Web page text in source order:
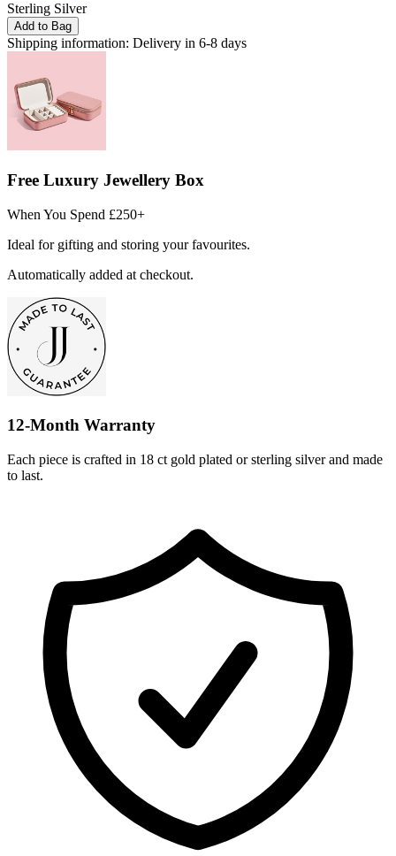
Sterling Silver
Add to Bag
Shipping information: Delivery in 6-8 days
Free Luxury Jewellery Box
When You Spend £250+
Ideal for gifting and storing your favourites.
Automatically added at checkout.
12-Month Warranty
Each piece is crafted in 18 ct gold plated or sterling silver and made
to last.